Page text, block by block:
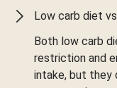
Low carb diet
Both low carb
restriction and
intake, but they